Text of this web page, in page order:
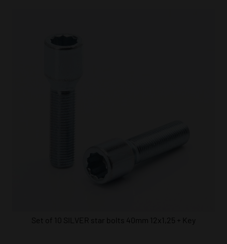
Set of 10 SILVER star bolts 40mm 12x1,25 + Key